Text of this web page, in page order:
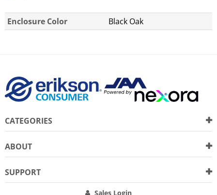
Enclosure Color Black Oak
CATEGORIES
ABOUT
SUPPORT
Sales Login